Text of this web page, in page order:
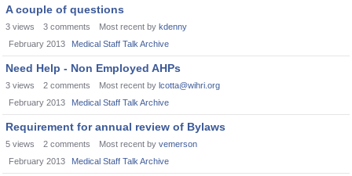
A couple of questions
3 views 3 comments Most recent by kdenny
February 2013
Medical Staff Talk Archive
Need Help - Non Employed AHPs
3 views 2 comments Most recent by lcotta@wihri.org
February 2013
Medical Staff Talk Archive
Requirement for annual review of Bylaws
5 views 2 comments Most recent by vemerson
February 2013
Medical Staff Talk Archive